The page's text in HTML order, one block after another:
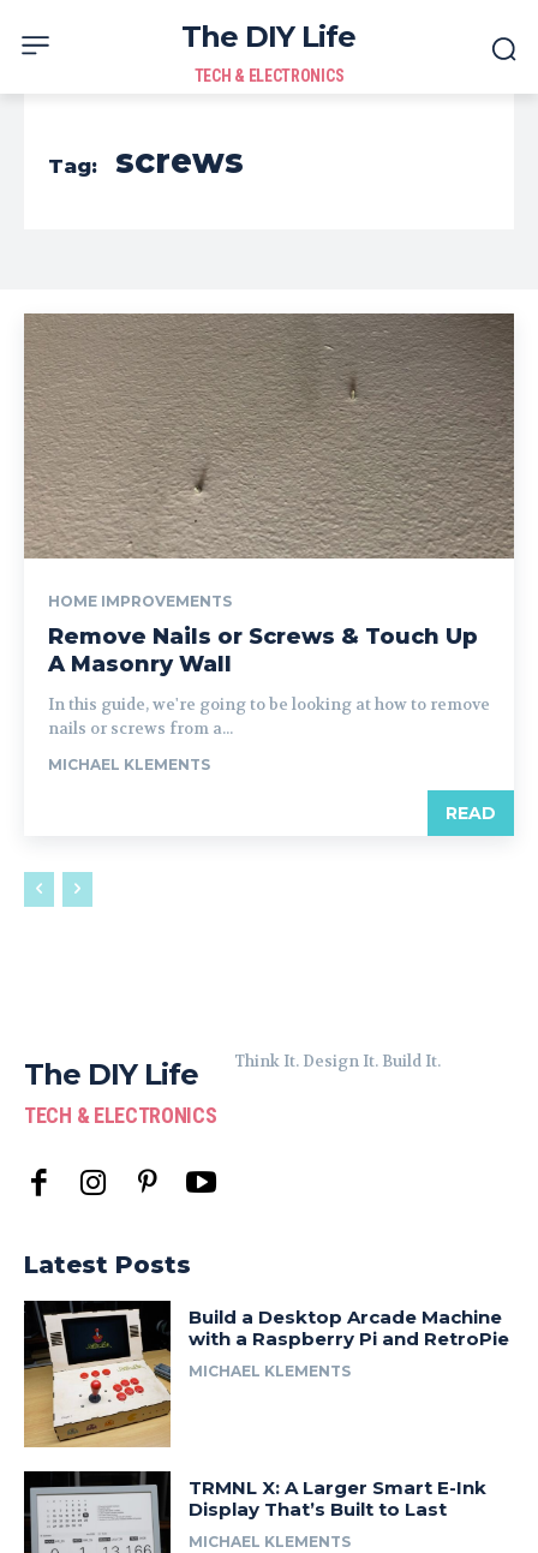
The DIY Life
TECH & ELECTRONICS
Tag: screws
HOME IMPROVEMENTS
Remove Nails or Screws & Touch Up
A Masonry Wall
In this guide, we're going to be looking at how to remove
nails or screws from a...
MICHAEL KLEMENTS
READ
The DIY Life
TECH & ELECTRONICS
Think It. Design It. Build It.
Latest Posts
Build a Desktop Arcade Machine
with a Raspberry Pi and RetroPie
MICHAEL KLEMENTS
TRMNL X: A Larger Smart E-Ink
Display That’s Built to Last
MICHAEL KLEMENTS